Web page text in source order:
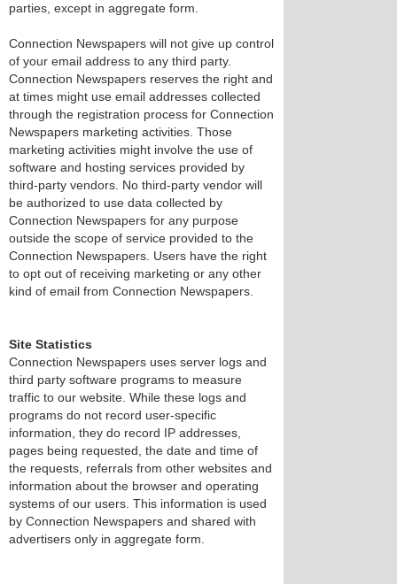
parties, except in aggregate form.
Connection Newspapers will not give up control
of your email address to any third party.
Connection Newspapers reserves the right and
at times might use email addresses collected
through the registration process for Connection
Newspapers marketing activities. Those
marketing activities might involve the use of
software and hosting services provided by
third-party vendors. No third-party vendor will
be authorized to use data collected by
Connection Newspapers for any purpose
outside the scope of service provided to the
Connection Newspapers. Users have the right
to opt out of receiving marketing or any other
kind of email from Connection Newspapers.
Site Statistics
Connection Newspapers uses server logs and
third party software programs to measure
traffic to our website. While these logs and
programs do not record user-specific
information, they do record IP addresses,
pages being requested, the date and time of
the requests, referrals from other websites and
information about the browser and operating
systems of our users. This information is used
by Connection Newspapers and shared with
advertisers only in aggregate form.